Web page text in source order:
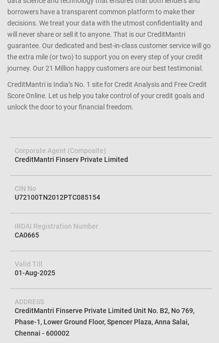
credit profile. We help you avoid loan rejection by carefully
determining your eligibility and matching you with the right
lender/product. We achieve this with a cutting edge combination of
data science and technology that ensures that both lenders and
borrowers have a transparent common platform to make their
decisions. We treat your data with the utmost confidentiality and
will never share or sell it to anyone. That is our CreditMantri
guarantee. Our dedicated and best-in-class customer service will go
the extra mile (or two) to support you on every step of your credit
journey. Our 21 Million happy customers are our best testimonial.
Corporate Agent (Composite)
CreditMantri Finserv Private Limited
CIN No
U72100TN2012PTC085154
IRDAI Registration Number
CA0665
Valid Till
01-Aug-2025